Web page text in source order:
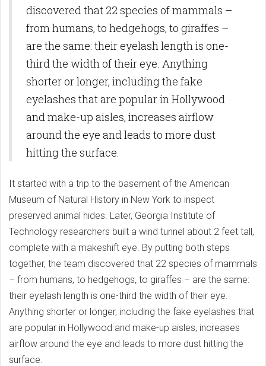
discovered that 22 species of mammals –
from humans, to hedgehogs, to giraffes ­–
are the same: their eyelash length is one-
third the width of their eye. Anything
shorter or longer, including the fake
eyelashes that are popular in Hollywood
and make-up aisles, increases airflow
around the eye and leads to more dust
hitting the surface.
It started with a trip to the basement of the American
Museum of Natural History in New York to inspect
preserved animal hides. Later, Georgia Institute of
Technology researchers built a wind tunnel about 2 feet tall,
complete with a makeshift eye. By putting both steps
together, the team discovered that 22 species of mammals
– from humans, to hedgehogs, to giraffes ­– are the same:
their eyelash length is one-third the width of their eye.
Anything shorter or longer, including the fake eyelashes that
are popular in Hollywood and make-up aisles, increases
airflow around the eye and leads to more dust hitting the
surface.